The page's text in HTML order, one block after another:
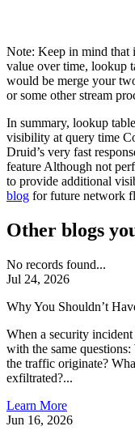
Note: Keep in mind that
value over time, lookup
would be merge your
or some other stream
In summary, lookup
visibility at query time
Druid’s very fast
feature Although not
to provide additional
blog for future network
Other blogs
No records found...
Jul 24, 2026
Why You Shouldn’t
When a security
with the same
the traffic originate?
exfiltrated?...
Learn More
Jun 16, 2026